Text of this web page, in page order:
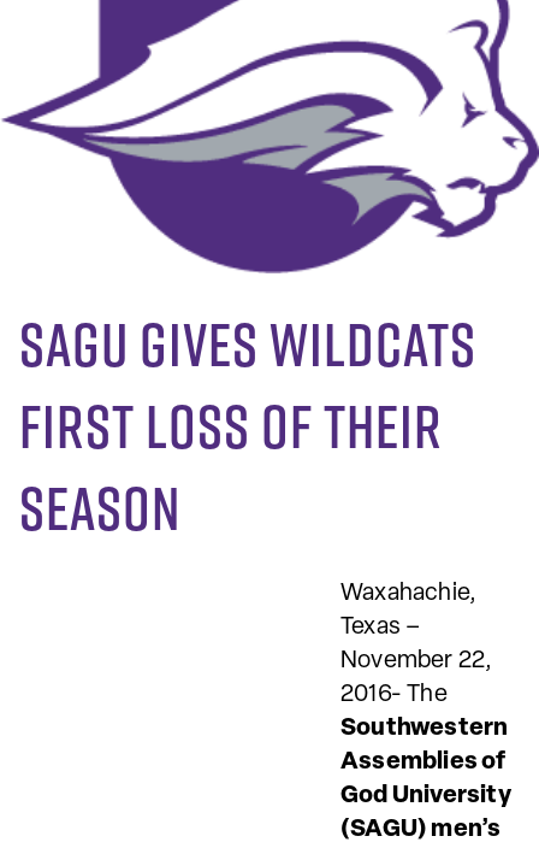
SAGU gives Wildcats
first loss of their
season
Waxahachie,
Texas –
November 22,
2016- The
Southwestern
Assemblies of
God University
(SAGU) men’s